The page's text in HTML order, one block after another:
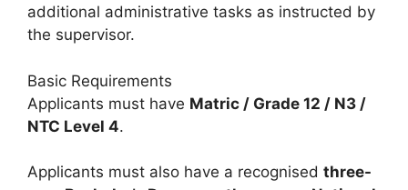
additional administrative tasks as instructed by
the supervisor.
Basic Requirements
Applicants must have Matric / Grade 12 / N3 /
NTC Level 4.
Applicants must also have a recognised three-